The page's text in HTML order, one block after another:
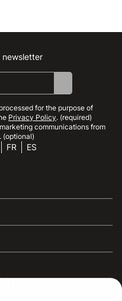
newsletter
for the purpose of
Privacy Policy. (required)
communications from
. (optional)
FR ES